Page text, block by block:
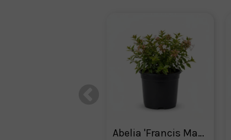
Abelia 'Francis Mason'